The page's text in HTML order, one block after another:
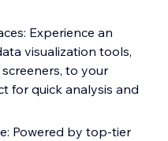
Experience an
visualization tools,
to your
for quick analysis and
Powered by top-tier